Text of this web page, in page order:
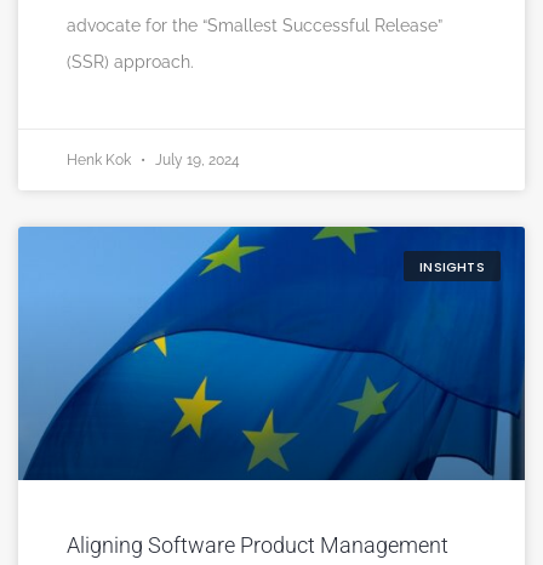
advocate for the “Smallest Successful Release”
(SSR) approach.
Henk Kok July 19, 2024
INSIGHTS
Aligning Software Product Management